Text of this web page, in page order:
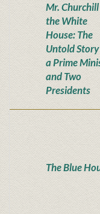
Mr.
the White
House: The
Untold
a Prime
and Two
Presidents
The Blue